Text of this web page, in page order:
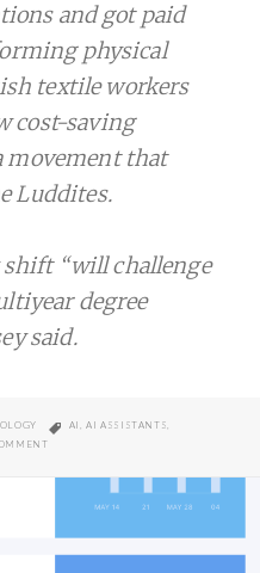
and got paid
physical
textile workers
cost-saving
movement that
Luddites.
“will challenge
degree
said.
TAGS
AI ,AI ASSISTANTS
ON IT’S A DIFFERENT SORT OF